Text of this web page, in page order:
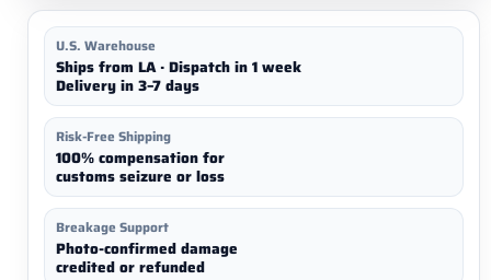
U.S. Warehouse
Ships from LA · Dispatch in 1 week
Delivery in 3–7 days
Risk-Free Shipping
100% compensation for
customs seizure or loss
Breakage Support
Photo-confirmed damage
credited or refunded